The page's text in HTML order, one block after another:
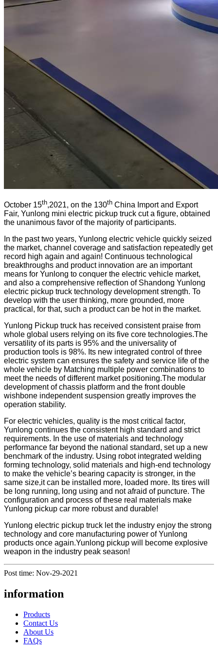
October 15th,2021, on the 130th China Import and Export
Fair, Yunlong mini electric pickup truck cut a figure, obtained
the unanimous favor of the majority of participants.
In the past two years, Yunlong electric vehicle quickly seized
the market, channel coverage and satisfaction repeatedly get
record high again and again! Continuous technological
breakthroughs and product innovation are an important
means for Yunlong to conquer the electric vehicle market,
and also a comprehensive reflection of Shandong Yunlong
electric pickup truck technology development strength. To
develop with the user thinking, more grounded, more
practical, for that, such a product can be hot in the market.
Yunlong Pickup truck has received consistent praise from
whole global users relying on its five core technologies.The
versatility of its parts is 95% and the universality of
production tools is 98%. Its new integrated control of three
electric system can ensures the safety and service life of the
whole vehicle by Matching multiple power combinations to
meet the needs of different market positioning.The modular
development of chassis platform and the front double
wishbone independent suspension greatly improves the
operation stability.
For electric vehicles, quality is the most critical factor,
Yunlong continues the consistent high standard and strict
requirements. In the use of materials and technology
performance far beyond the national standard, set up a new
benchmark of the industry. Using robot integrated welding
forming technology, solid materials and high-end technology
to make the vehicle’s bearing capacity is stronger, in the
same size,it can be installed more, loaded more. Its tires will
be long running, long using and not afraid of puncture. The
configuration and process of these real materials make
Yunlong pickup car more robust and durable!
Yunlong electric pickup truck let the industry enjoy the strong
technology and core manufacturing power of Yunlong
products once again.Yunlong pickup will become explosive
weapon in the industry peak season!
Post time: Nov-29-2021
information
Products
Contact Us
About Us
FAQs